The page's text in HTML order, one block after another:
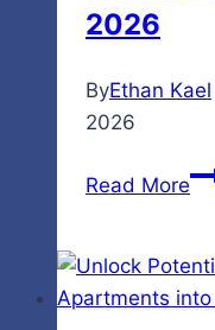
2026
ByEthan Kael
2026
Read More
a